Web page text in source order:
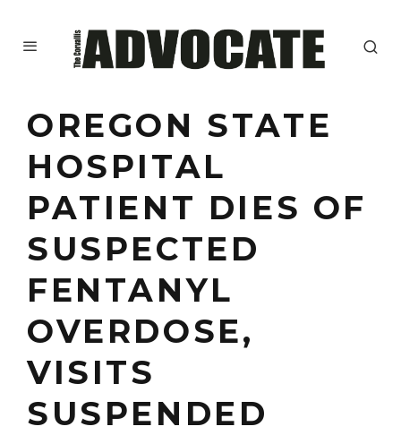
OREGON STATE
HOSPITAL
PATIENT DIES OF
SUSPECTED
FENTANYL
OVERDOSE,
VISITS
SUSPENDED